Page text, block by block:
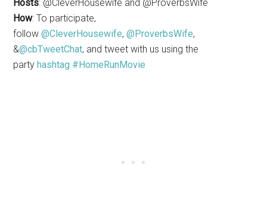
Hosts: @CleverHousewife and @ProverbsWife
How: To participate,
follow@CleverHousewife,@ProverbsWife,
&@cbTweetChat, and tweet with us using the
partyhashtag #HomeRunMovie